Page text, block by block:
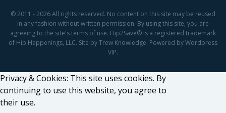
© 2011 - 2026 All rights reserved. No content on this site may be reused
in any fashion without written permission. By using this site, you are
agreeing to the site's terms of use. Hip2Save® is a registered trademark
of Hip Happenings, LLC. Site by Trew Knowledge. Powered by Wordpress
VIP.
Privacy & Cookies: This site uses cookies. By
continuing to use this website, you agree to
their use.